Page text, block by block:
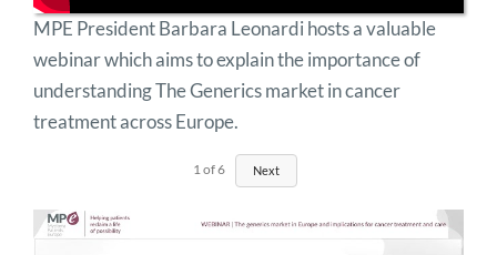
MPE President Barbara Leonardi hosts a valuable
webinar which aims to explain the importance of
understanding The Generics market in cancer
treatment across Europe.
1of6 Next